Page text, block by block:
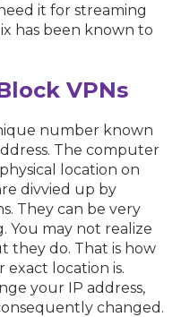
it for streaming
has been known to
VPNs
number known
The computer
location on
divvied up by
They can be very
You may not realize
they do. That is how
location is.
your IP address,
changed.